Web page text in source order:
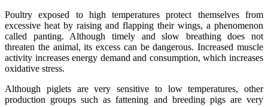
Poultry exposed to high temperatures protect themselves from
excessive heat by raising and flapping their wings, a phenomenon
called panting. Although timely and slow breathing does not
threaten the animal, its excess can be dangerous. Increased muscle
activity increases energy demand and consumption, which increases
oxidative stress.
Although piglets are very sensitive to low temperatures, other
production groups such as fattening and breeding pigs are very